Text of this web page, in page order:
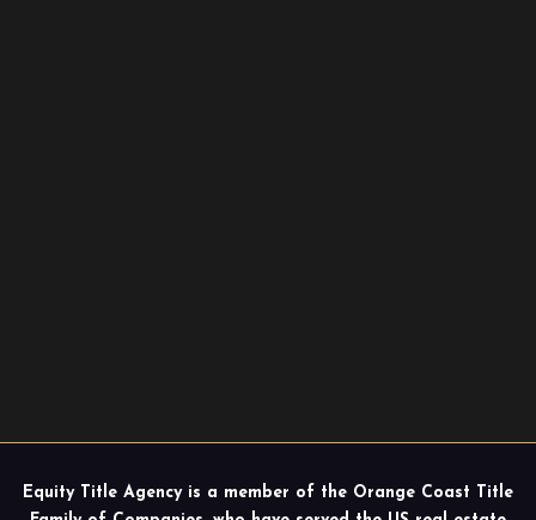
Equity Title Agency is a member of the Orange Coast Title